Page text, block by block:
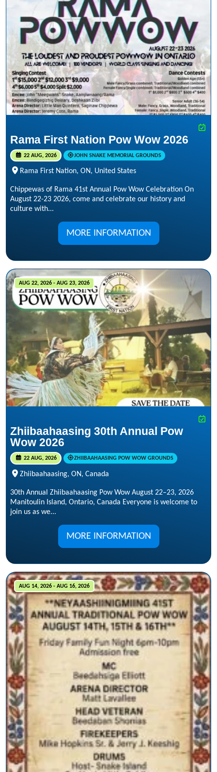
Rama First Nation Pow Wow 2026
22 AUG, 2026 JOHN SNAKE MEMORIAL GROUNDS
Rama First Nation, ON, United States
Chippewas of Rama 41st Annual Pow Wow Celebration On
August 22-23 2026, come and celebrate our history and
culture with...
MORE INFORMATION
AUG 22, 2026 - AUG 23, 2026
Zhiibaahaasing 30th Annual Pow
Wow 2026
22 AUG, 2026 ZHIIBAAHAASING POW WOW GROUNDS
Zhiibaahaasing, ON, Canada
30th Annual Zhiibaahaasing Pow Wow August 22–23, 2026
Manitoulin Island, Ontario, Canada Everyone is welcome to
join us as we...
MORE INFORMATION
AUG 14, 2026 - AUG 16, 2026